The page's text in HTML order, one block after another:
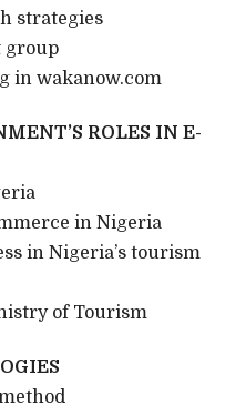
strategies
wakanow.com
ROLES IN E-
in Nigeria
in Nigeria’s tourism
of Tourism